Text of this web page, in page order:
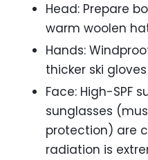
Head: Prepare
warm woolen
Hands:
thicker ski
Face: High-SPF
sunglasses
protection) are
radiation is